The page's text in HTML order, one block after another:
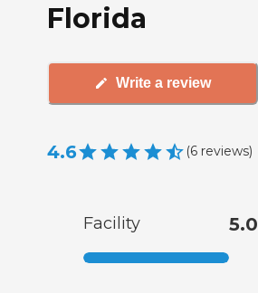
Florida
Write a review
4.6 (6 reviews)
Facility 5.0